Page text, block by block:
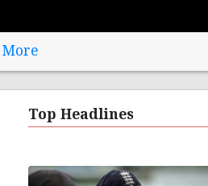
More
Top Headlines